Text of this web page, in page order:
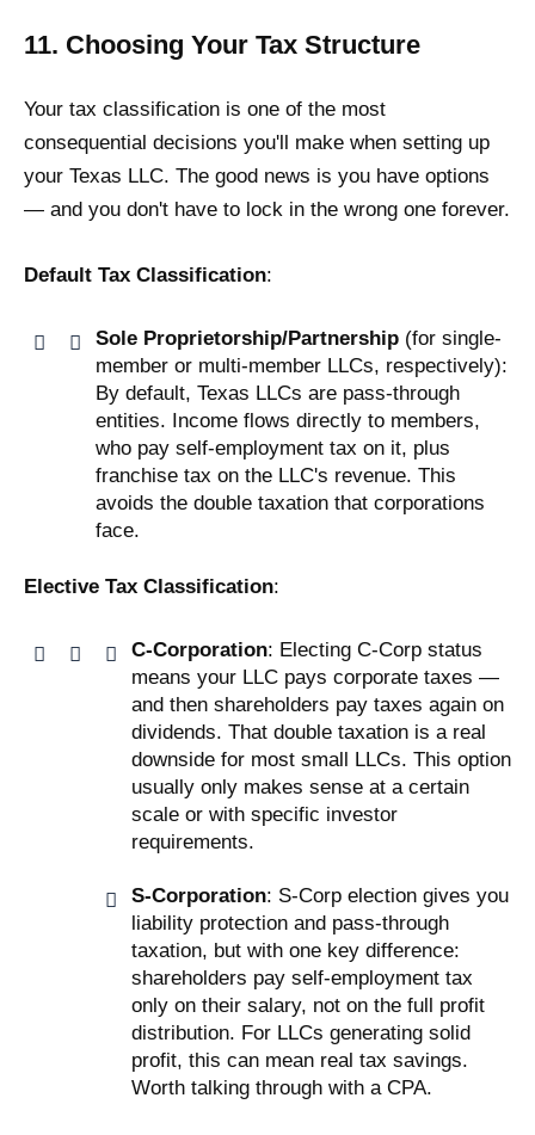
11. Choosing Your Tax Structure
Your tax classification is one of the most
consequential decisions you'll make when setting up
your Texas LLC. The good news is you have options
— and you don't have to lock in the wrong one forever.
Default Tax Classification:
Sole Proprietorship/Partnership (for single-
member or multi-member LLCs, respectively):
By default, Texas LLCs are pass-through
entities. Income flows directly to members,
who pay self-employment tax on it, plus
franchise tax on the LLC's revenue. This
avoids the double taxation that corporations
face.
Elective Tax Classification:
C-Corporation: Electing C-Corp status
means your LLC pays corporate taxes —
and then shareholders pay taxes again on
dividends. That double taxation is a real
downside for most small LLCs. This option
usually only makes sense at a certain
scale or with specific investor
requirements.
S-Corporation: S-Corp election gives you
liability protection and pass-through
taxation, but with one key difference:
shareholders pay self-employment tax
only on their salary, not on the full profit
distribution. For LLCs generating solid
profit, this can mean real tax savings.
Worth talking through with a CPA.